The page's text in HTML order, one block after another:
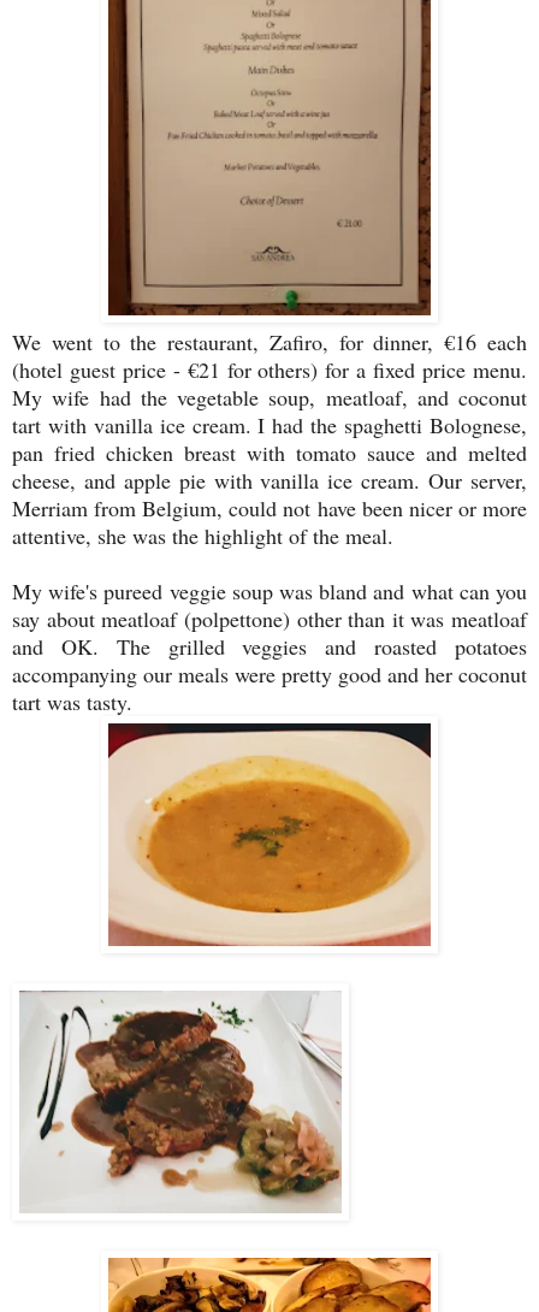
We went to the restaurant, Zafiro, for dinner, €16 each
(hotel guest price - €21 for others) for a fixed price menu.
My wife had the vegetable soup, meatloaf, and coconut
tart with vanilla ice cream. I had the spaghetti Bolognese,
pan fried chicken breast with tomato sauce and melted
cheese, and apple pie with vanilla ice cream. Our server,
Merriam from Belgium, could not have been nicer or more
attentive, she was the highlight of the meal.
My wife's pureed veggie soup was bland and what can you
say about meatloaf (polpettone) other than it was meatloaf
and OK. The grilled veggies and roasted potatoes
accompanying our meals were pretty good and her coconut
tart was tasty.